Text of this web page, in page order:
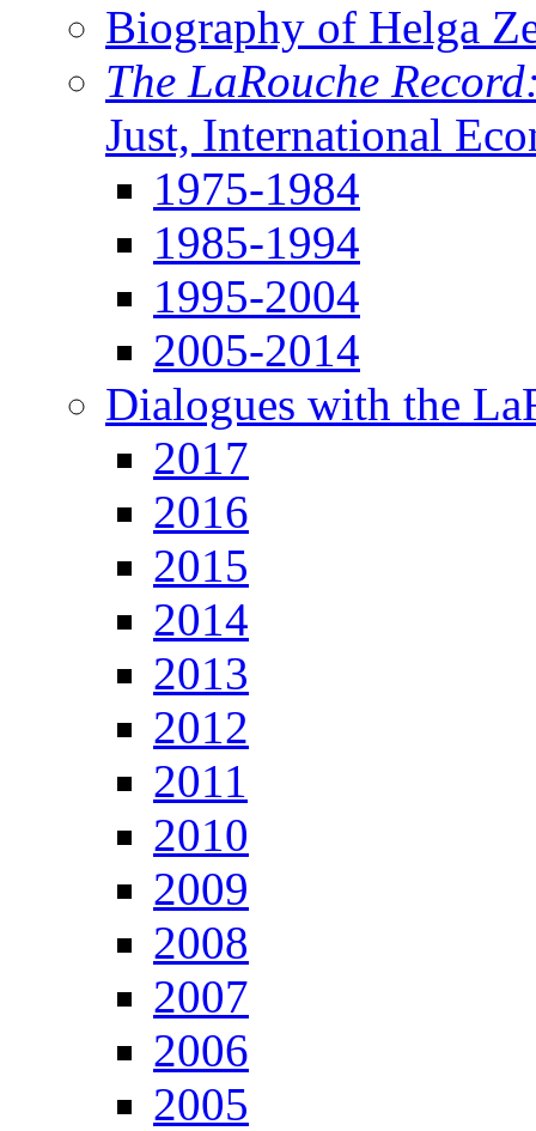
Biography of Helga
The LaRouche
Just, International
1975-1984
1985-1994
1995-2004
2005-2014
Dialogues with the
2017
2016
2015
2014
2013
2012
2011
2010
2009
2008
2007
2006
2005